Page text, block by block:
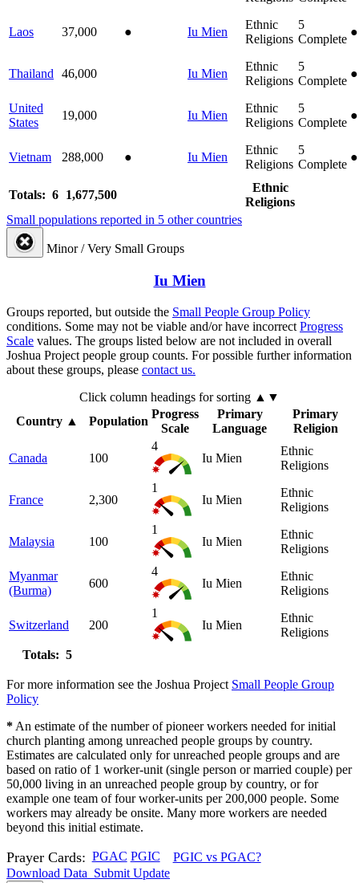
Laos 37,000 ● Iu Mien
Ethnic
Religions
5
Complete
●
Thailand 46,000 Iu Mien
Ethnic
Religions
5
Complete
●
United
States
19,000 Iu Mien
Ethnic
Religions
5
Complete
●
Vietnam 288,000 ● Iu Mien
Ethnic
Religions
5
Complete
●
Totals: 6 1,677,500
Ethnic
Religions
Small populations reported in 5 other countries
Minor / Very Small Groups
Iu Mien
Groups reported, but outside the Small People Group Policy
conditions. Some may not be viable and/or have incorrect Progress
Scale values. The groups listed below are not included in overall
Joshua Project people group counts. For possible further information
about these groups, please contact us.
Click column headings for sorting ▲▼
Country ▲ Population
Progress
Scale
Primary
Language
Primary
Religion
Canada 100
4
Iu Mien
Ethnic
Religions
France 2,300
1
Iu Mien
Ethnic
Religions
Malaysia 100
1
Iu Mien
Ethnic
Religions
Myanmar
(Burma)
600
4
Iu Mien
Ethnic
Religions
Switzerland 200
1
Iu Mien
Ethnic
Religions
Totals: 5
For more information see the Joshua Project Small People Group
Policy
* An estimate of the number of pioneer workers needed for initial
church planting among unreached people groups by country.
Estimates are calculated only for unreached people groups and are
based on ratio of 1 worker-unit (single person or married couple) per
50,000 living in an unreached people group by country, or for
example one team of four worker-units per 200,000 people. Some
workers may already be onsite. Many more workers are needed
beyond this initial estimate.
Prayer Cards: PGAC PGIC
PGIC vs PGAC?
Download Data Submit Update